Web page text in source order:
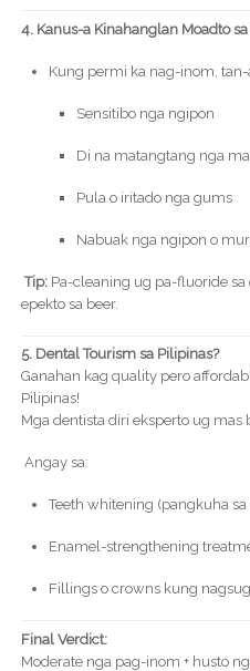
4. Kanus-a Kinahanglan Moadto
Kung permi ka nag-inom,
Sensitibo nga ngipon
Di na matangtang nga
Pula o iritado nga gums
Nabuak nga ngipon o
Tip:Pa-cleaning ug pa-fluoride
epekto sa beer.
5. Dental Tourism sa Pilipinas?
Ganahan kag quality pero
Pilipinas!
Mga dentista diri eksperto ug mas
Angay sa:
Teeth whitening (pangkuha sa
Enamel-strengthening
Fillings o crowns kung
Final Verdict:
Moderate nga pag-inom + husto